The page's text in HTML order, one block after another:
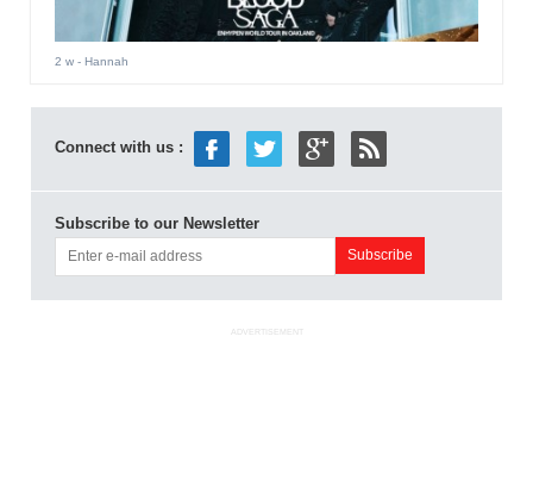
2 w- Hannah
Connect with us :
Subscribe to our Newsletter
ADVERTISEMENT